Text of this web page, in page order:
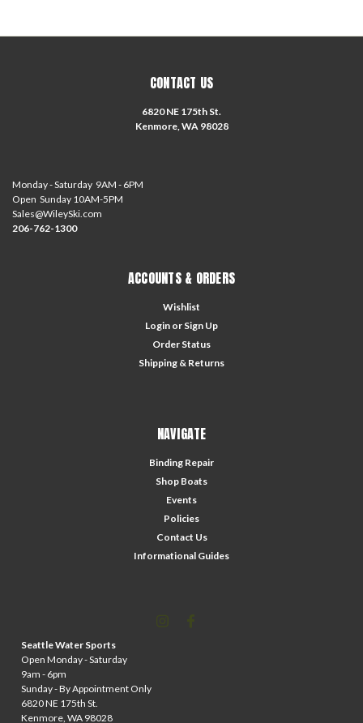
CONTACT US
6820 NE 175th St.
Kenmore, WA 98028
Monday - Saturday 9AM - 6PM
Open Sunday 10AM-5PM
Sales@WileySki.com
206-762-1300
ACCOUNTS & ORDERS
Wishlist
Login or Sign Up
Order Status
Shipping & Returns
NAVIGATE
Binding Repair
Shop Boats
Events
Policies
Contact Us
Informational Guides
Seattle Water Sports
Open Monday - Saturday
9am - 6pm
Sunday - By Appointment Only
6820 NE 175th St.
Kenmore, WA 98028